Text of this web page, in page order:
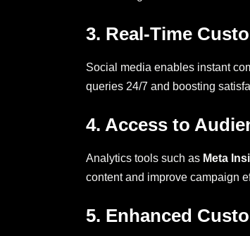
3. Real-Time
Social media enables instant
queries 24/7 and boosting
4. Access to
Analytics tools such as Meta
content and improve campaign
5. Enhanced